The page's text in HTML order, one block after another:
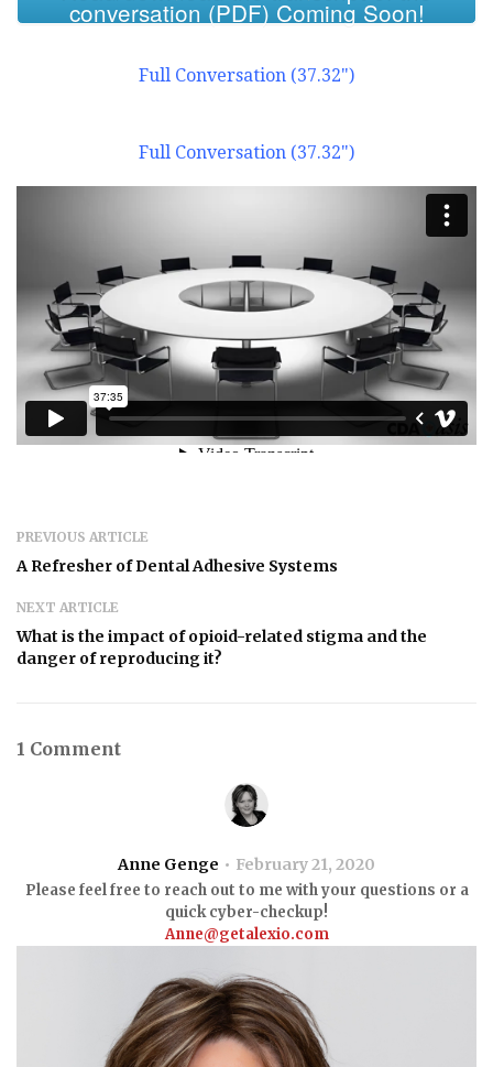
conversation (PDF) Coming Soon!
Full Conversation (37.32")
Full Conversation (37.32")
PREVIOUS ARTICLE
A Refresher of Dental Adhesive Systems
NEXT ARTICLE
What is the impact of opioid-related stigma and the
danger of reproducing it?
1 Comment
Anne Genge February 21, 2020
Please feel free to reach out to me with your questions or a
quick cyber-checkup!
Anne@getalexio.com